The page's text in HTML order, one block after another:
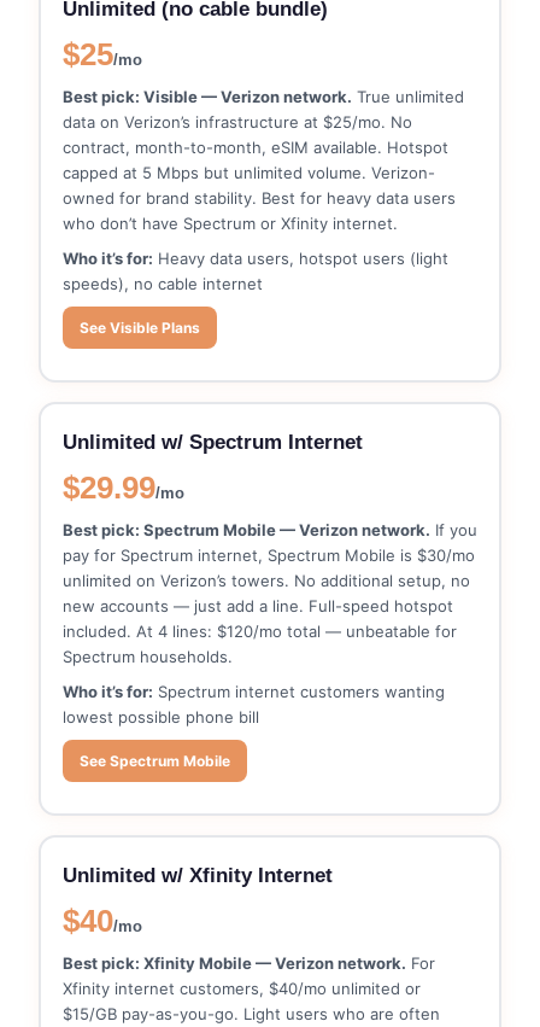
Unlimited (no cable bundle)
$25/mo
Best pick: Visible — Verizon network. True unlimited
data on Verizon’s infrastructure at $25/mo. No
contract, month-to-month, eSIM available. Hotspot
capped at 5 Mbps but unlimited volume. Verizon-
owned for brand stability. Best for heavy data users
who don’t have Spectrum or Xfinity internet.
Who it’s for: Heavy data users, hotspot users (light
speeds), no cable internet
See Visible Plans
Unlimited w/ Spectrum Internet
$29.99/mo
Best pick: Spectrum Mobile — Verizon network. If you
pay for Spectrum internet, Spectrum Mobile is $30/mo
unlimited on Verizon’s towers. No additional setup, no
new accounts — just add a line. Full-speed hotspot
included. At 4 lines: $120/mo total — unbeatable for
Spectrum households.
Who it’s for: Spectrum internet customers wanting
lowest possible phone bill
See Spectrum Mobile
Unlimited w/ Xfinity Internet
$40/mo
Best pick: Xfinity Mobile — Verizon network. For
Xfinity internet customers, $40/mo unlimited or
$15/GB pay-as-you-go. Light users who are often